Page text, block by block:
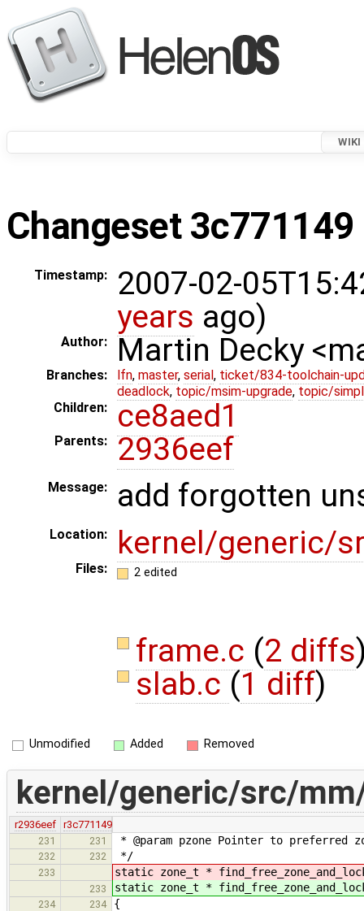
WIKI
Changeset
Timestamp:
2007-02-
years ago)
Author: Martin Decky
Branches: lfn, master, serial , ticket/834-toolchain-
deadlock, topic/msim-upgrade, topic/
Children:
ce8aed1
Parents: 2936eef
Message: add forgotten
Location: kernel/generic/
Files: 2 edited
frame.c (2 diffs
slab.c (1 diff)
Unmodified Added Removed
kernel/generic/src/
r2936eef
r3c771149
231
231 * @param pzone Pointer to preferred
232 232 */
233 static zone_t *
233 static zone_t *
234 234 {